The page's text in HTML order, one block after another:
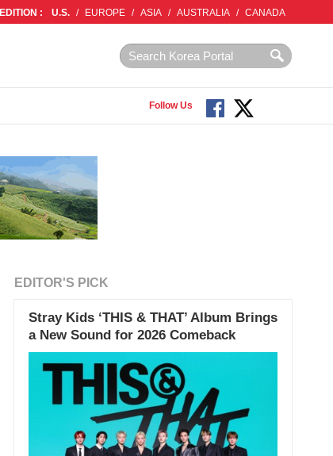
EDITION : U.S. / EUROPE / ASIA / AUSTRALIA / CANADA
Follow Us
EDITOR'S PICK
Stray Kids ‘THIS & THAT’ Album Brings
a New Sound for 2026 Comeback